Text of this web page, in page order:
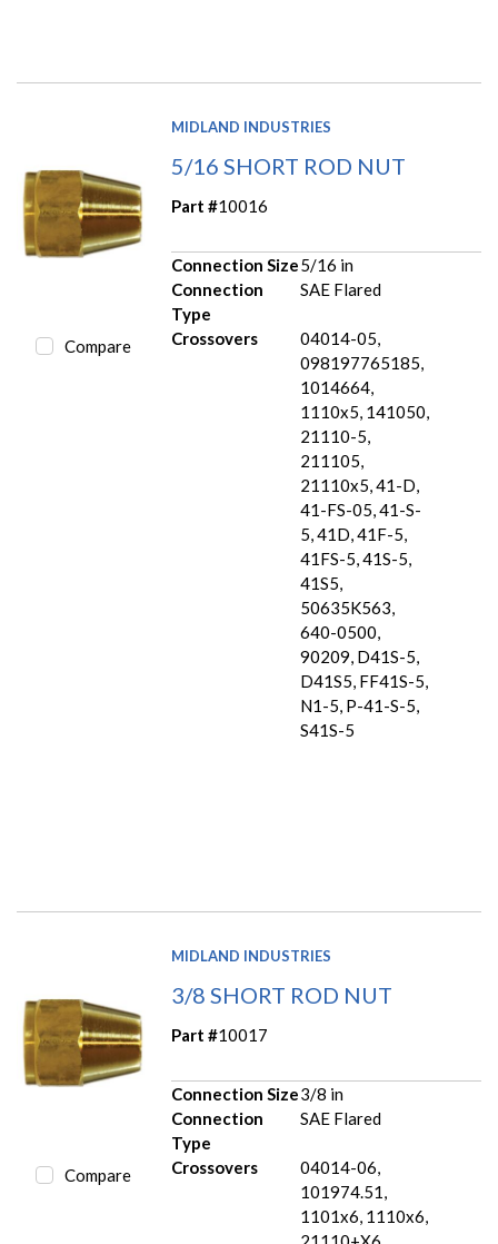
Compare
MIDLAND INDUSTRIES
5/16 SHORT ROD NUT
Part #10016
Connection Size5/16 in
Connection
Type
SAE Flared
Crossovers
04014-05,
098197765185,
1014664,
1110x5, 141050,
21110-5,
211105,
21110x5, 41-D,
41-FS-05, 41-S-
5, 41D, 41F-5,
41FS-5, 41S-5,
41S5,
50635K563,
640-0500,
90209, D41S-5,
D41S5, FF41S-5,
N1-5, P-41-S-5,
S41S-5
Compare
MIDLAND INDUSTRIES
3/8 SHORT ROD NUT
Part #10017
Connection Size3/8 in
Connection
Type
SAE Flared
Crossovers
04014-06,
101974.51,
1101x6, 1110x6,